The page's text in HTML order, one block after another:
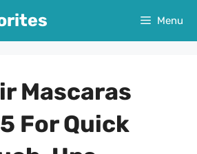
Menu
Mascaras
For Quick